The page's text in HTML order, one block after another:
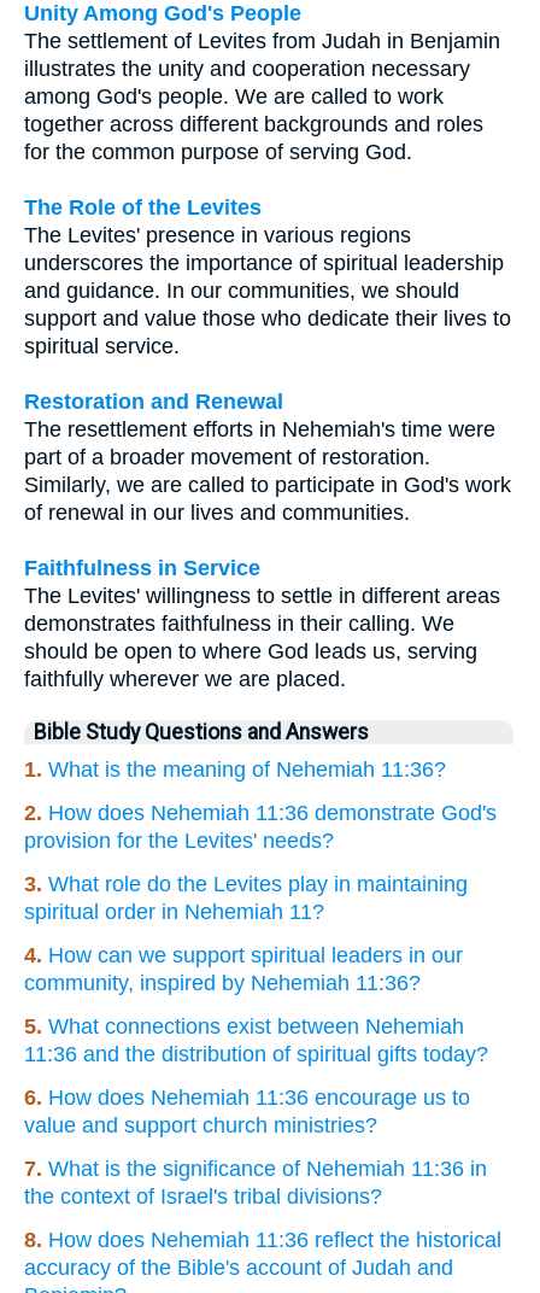
Unity Among God's People
The settlement of Levites from Judah in Benjamin
illustrates the unity and cooperation necessary
among God's people. We are called to work
together across different backgrounds and roles
for the common purpose of serving God.
The Role of the Levites
The Levites' presence in various regions
underscores the importance of spiritual leadership
and guidance. In our communities, we should
support and value those who dedicate their lives to
spiritual service.
Restoration and Renewal
The resettlement efforts in Nehemiah's time were
part of a broader movement of restoration.
Similarly, we are called to participate in God's work
of renewal in our lives and communities.
Faithfulness in Service
The Levites' willingness to settle in different areas
demonstrates faithfulness in their calling. We
should be open to where God leads us, serving
faithfully wherever we are placed.
Bible Study Questions and Answers
1. What is the meaning of Nehemiah 11:36?
2. How does Nehemiah 11:36 demonstrate God's
provision for the Levites' needs?
3. What role do the Levites play in maintaining
spiritual order in Nehemiah 11?
4. How can we support spiritual leaders in our
community, inspired by Nehemiah 11:36?
5. What connections exist between Nehemiah
11:36 and the distribution of spiritual gifts today?
6. How does Nehemiah 11:36 encourage us to
value and support church ministries?
7. What is the significance of Nehemiah 11:36 in
the context of Israel's tribal divisions?
8. How does Nehemiah 11:36 reflect the historical
accuracy of the Bible's account of Judah and